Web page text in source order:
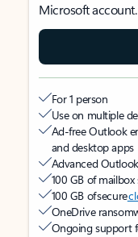
Microsoft account.
For 1 person
Use on multiple
Ad-free Outlook
and desktop apps
Advanced
100 GB of
100 GB of secure
OneDrive
Ongoing support